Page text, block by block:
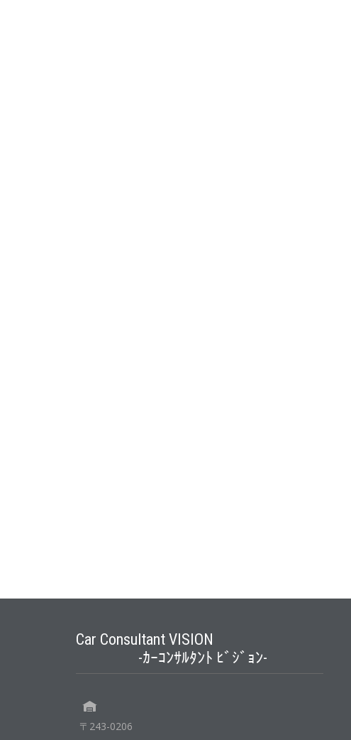
Car Consultant VISION
-ｶｰｺﾝｻﾙﾀﾝﾄ ﾋﾞｼﾞｮﾝ-
〒243-0206